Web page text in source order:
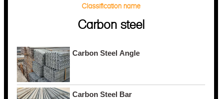
Classification name
Carbon steel
Carbon Steel Angle
Carbon Steel Bar